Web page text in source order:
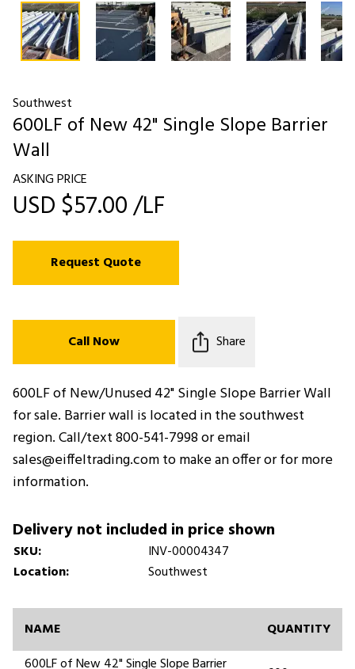
Southwest
600LF of New 42" Single Slope Barrier
Wall
ASKING PRICE
USD $57.00 /LF
Request Quote
Call Now Share
600LF of New/Unused 42" Single Slope Barrier Wall
for sale. Barrier wall is located in the southwest
region. Call/text 800-541-7998 or email
sales@eiffeltrading.com to make an offer or for more
information.
Delivery not included in price shown
SKU:
INV-00004347
Location:
Southwest
NAME
QUANTITY
600LF of New 42" Single Slope Barrier